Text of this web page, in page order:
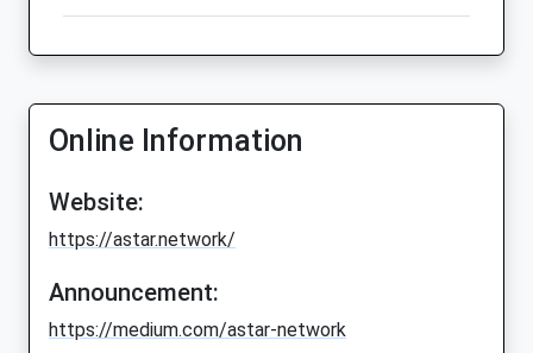
Online Information
Website:
https://astar.network/
Announcement:
https://medium.com/astar-network